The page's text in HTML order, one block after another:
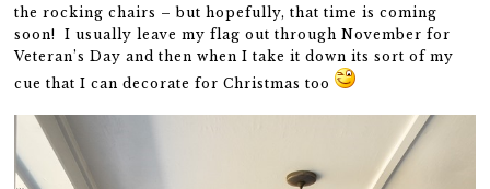
the rocking chairs – but hopefully, that time is coming
soon! I usually leave my flag out through November for
Veteran’s Day and then when I take it down its sort of my
cue that I can decorate for Christmas too